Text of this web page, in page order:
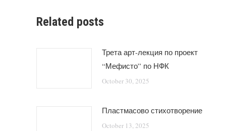
Related posts
Трета арт-лекция по проект
“Мефисто” по НФК
October 30, 2025
Пластмасово стихотворение
October 13, 2025